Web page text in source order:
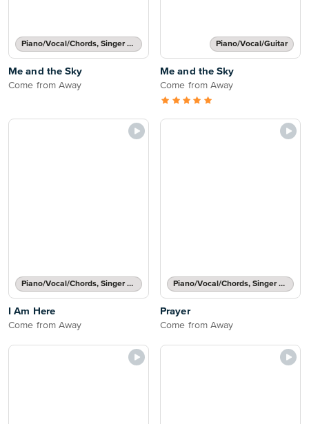
Piano/Vocal/Chords, Singer Pro
Me and the Sky
Come from Away
Piano/Vocal/Guitar
Me and the Sky
Come from Away
Piano/Vocal/Chords, Singer Pro
I Am Here
Come from Away
Piano/Vocal/Chords, Singer Pro
Prayer
Come from Away